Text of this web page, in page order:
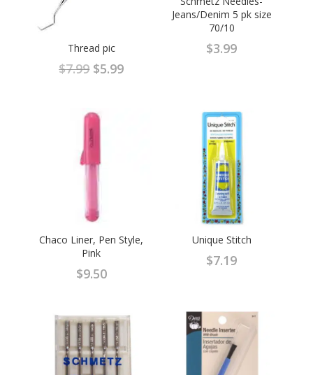
Thread pic
$7.99 Original
$7.99.
$5.99Current
Jeans/Denim 5 pk size
70/10
$3.99
Chaco Liner, Pen Style,
Pink
$9.50
Unique Stitch
$7.19